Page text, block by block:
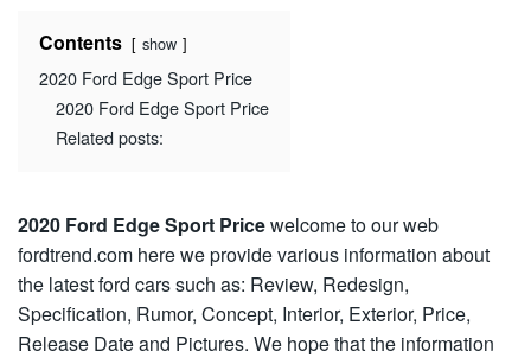
Contents show
2020 Ford Edge Sport Price
2020 Ford Edge Sport Price
Related posts:
2020 Ford Edge Sport Pricewelcome to our web
fordtrend.com here we provide various information about
the latest ford cars such as: Review, Redesign,
Specification, Rumor, Concept, Interior, Exterior, Price,
Release Date and Pictures. We hope that the information